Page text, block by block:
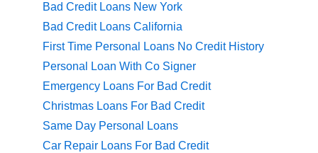
Bad Credit Loans New York
Bad Credit Loans California
First Time Personal Loans No Credit History
Personal Loan With Co Signer
Emergency Loans For Bad Credit
Christmas Loans For Bad Credit
Same Day Personal Loans
Car Repair Loans For Bad Credit